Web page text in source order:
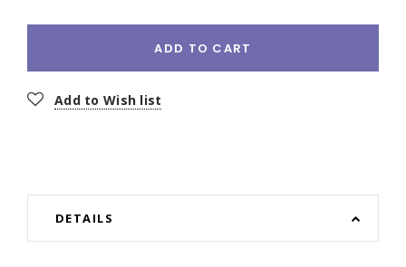
ADD TO CART
Add to Wish list
DETAILS